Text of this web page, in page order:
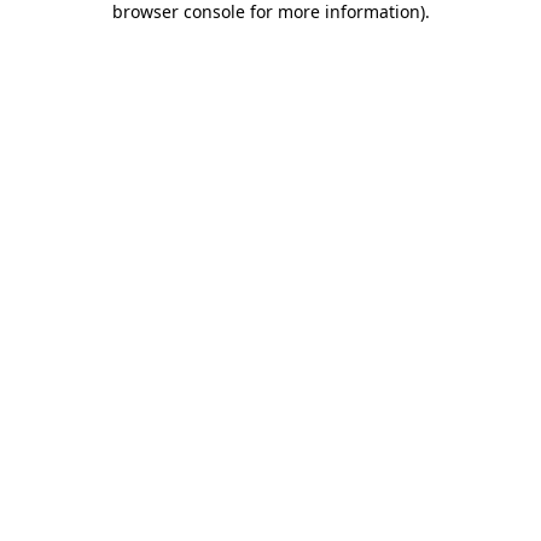
browser console for more information).